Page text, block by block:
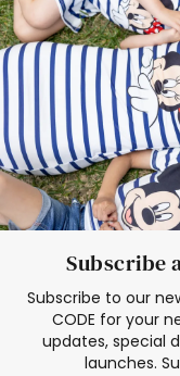
Elsa
Subscribe
Subscribe to our
CODE for your
updates, special
launches.